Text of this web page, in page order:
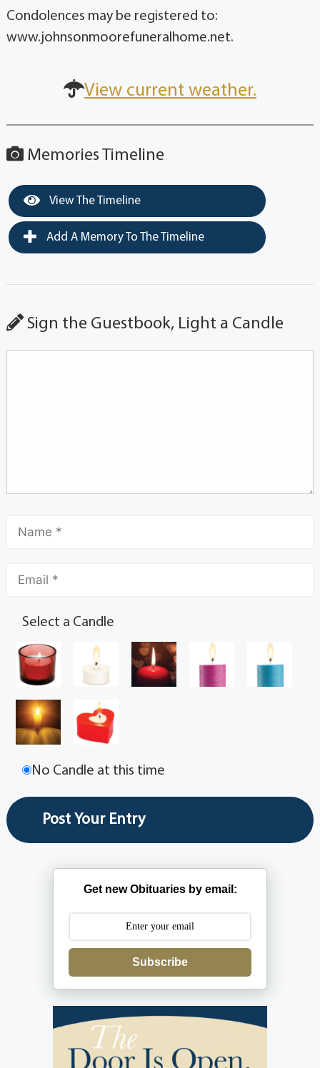
Condolences may be registered to:
www.johnsonmoorefuneralhome.net.
View current weather.
Memories Timeline
View The Timeline
Add A Memory To The Timeline
Sign the Guestbook, Light a Candle
Select a Candle
No Candle at this time
Get new Obituaries by email:
Subscribe